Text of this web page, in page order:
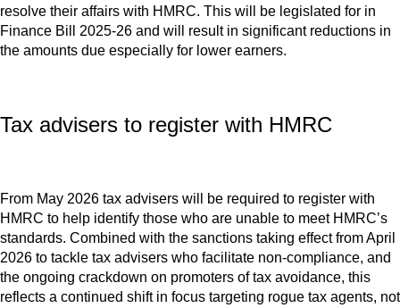
resolve their affairs with HMRC. This will be legislated for in
Finance Bill 2025-26 and will result in significant reductions in
the amounts due especially for lower earners.
Tax advisers to register with HMRC
From May 2026 tax advisers will be required to register with
HMRC to help identify those who are unable to meet HMRC’s
standards. Combined with the sanctions taking effect from April
2026 to tackle tax advisers who facilitate non-compliance, and
the ongoing crackdown on promoters of tax avoidance, this
reflects a continued shift in focus targeting rogue tax agents, not